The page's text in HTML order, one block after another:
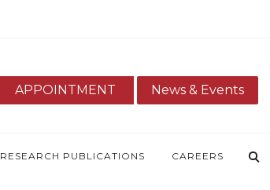
APPOINTMENT News & Events
RESEARCH PUBLICATIONS CAREERS